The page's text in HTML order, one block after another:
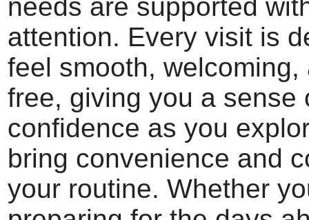
needs are supported
attention. Every visit is
feel smooth, welcoming,
free, giving you a sense
confidence as you
bring convenience and
your routine. Whether